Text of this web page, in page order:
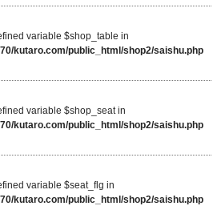
variable $shop_table in
kutaro.com/public_html/shop2/saishu.php
variable $shop_seat in
kutaro.com/public_html/shop2/saishu.php
variable $seat_flg in
kutaro.com/public_html/shop2/saishu.php